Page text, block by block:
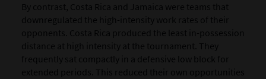
By contrast, Costa Rica and Jamaica were teams that
downregulated the high-intensity work rates of their
opponents. Costa Rica produced the least in-possession
distance at high intensity at the tournament. They
frequently sat compactly in a defensive low block for
extended periods. This reduced their own opportunities